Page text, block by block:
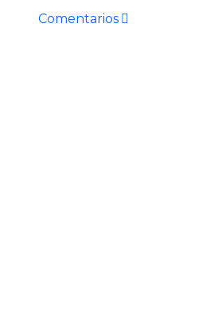
Comentarios